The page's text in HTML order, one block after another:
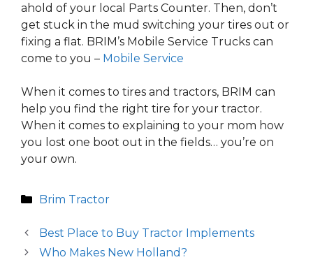
ahold of your local Parts Counter. Then, don’t
get stuck in the mud switching your tires out or
fixing a flat. BRIM’s Mobile Service Trucks can
come to you – Mobile Service
When it comes to tires and tractors, BRIM can
help you find the right tire for your tractor.
When it comes to explaining to your mom how
you lost one boot out in the fields… you’re on
your own.
Categories
Brim Tractor
Best Place to Buy Tractor Implements
Who Makes New Holland?